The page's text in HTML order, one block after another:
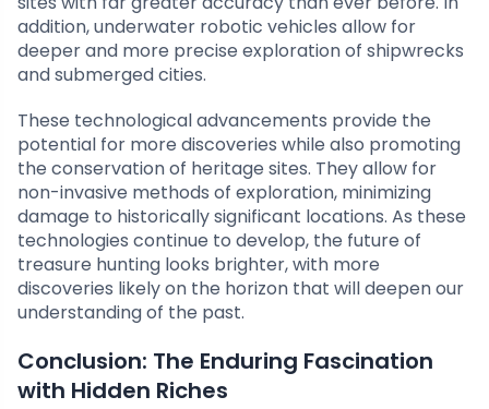
addition, underwater robotic vehicles allow for
deeper and more precise exploration of shipwrecks
and submerged cities.
These technological advancements provide the
potential for more discoveries while also promoting
the conservation of heritage sites. They allow for
non-invasive methods of exploration, minimizing
damage to historically significant locations. As these
technologies continue to develop, the future of
treasure hunting looks brighter, with more
discoveries likely on the horizon that will deepen our
understanding of the past.
Conclusion: The Enduring Fascination
with Hidden Riches